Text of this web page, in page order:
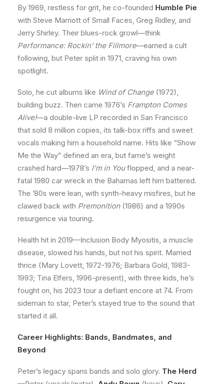
By 1969, restless for grit, he co-founded Humble Pie
with Steve Marriott of Small Faces, Greg Ridley, and
Jerry Shirley. Their blues-rock growl—think
Performance: Rockin’ the Fillmore—earned a cult
following, but Peter split in 1971, craving his own
spotlight.
Solo, he cut albums like Wind of Change(1972),
building buzz. Then came 1976’s Frampton Comes
Alive!—a double-live LP recorded in San Francisco
that sold 8 million copies, its talk-box riffs and sweet
vocals making him a household name. Hits like “Show
Me the Way” defined an era, but fame’s weight
crashed hard—1978’s I’m in Youflopped, and a near-
fatal 1980 car wreck in the Bahamas left him battered.
The ’80s were lean, with synth-heavy misfires, but he
clawed back with Premonition (1986) and a 1990s
resurgence via touring.
Health hit in 2019—Inclusion Body Myositis, a muscle
disease, slowed his hands, but not his spirit. Married
thrice (Mary Lovett, 1972-1976; Barbara Gold, 1983-
1993; Tina Elfers, 1996-present), with three kids, he’s
fought on, his 2023 tour a defiant encore at 74. From
sideman to star, Peter’s stayed true to the sound that
started it all.
Career Highlights: Bands, Bandmates, and
Beyond
Peter’s legacy spans bands and solo glory. The Herd